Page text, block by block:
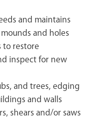
and maintains
and holes
to restore
inspect for new
and trees, edging
and walls
shears and/or saws